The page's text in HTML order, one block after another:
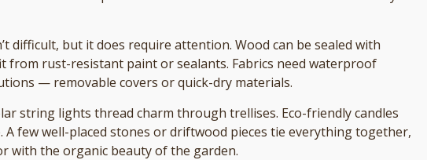
difficult, but it does require attention. Wood can be sealed with
from rust-resistant paint or sealants. Fabrics need waterproof
— removable covers or quick-dry materials.
string lights thread charm through trellises. Eco-friendly candles
few well-placed stones or driftwood pieces tie everything together,
with the organic beauty of the garden.